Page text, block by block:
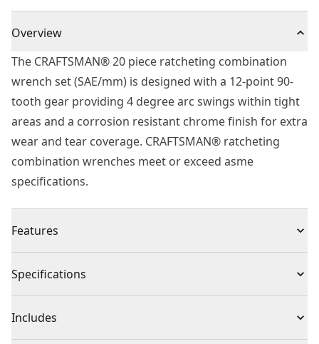
Overview
The CRAFTSMAN® 20 piece ratcheting combination
wrench set (SAE/mm) is designed with a 12-point 90-
tooth gear providing 4 degree arc swings within tight
areas and a corrosion resistant chrome finish for extra
wear and tear coverage. CRAFTSMAN® ratcheting
combination wrenches meet or exceed asme
specifications.
Features
Large markings for quick size identification
Chrome finish for corrosion resistance
Specifications
Product Type Wrench Set
Includes